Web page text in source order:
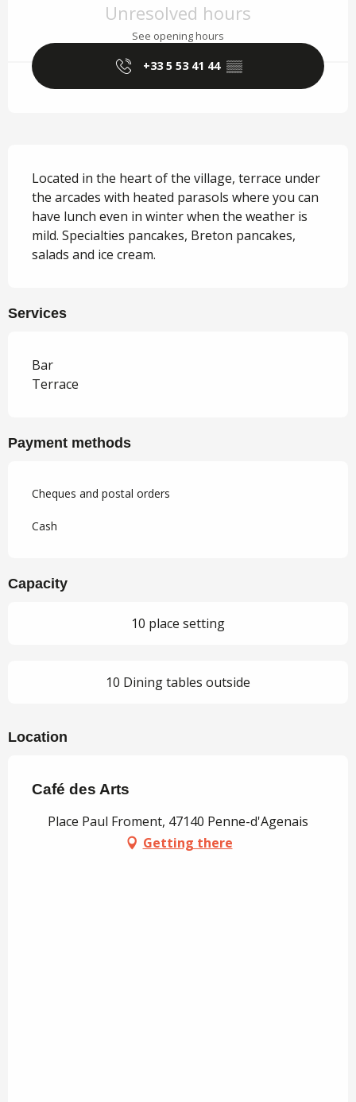
Unresolved hours
See opening hours
+33 5 53 41 44 ▒▒
Located in the heart of the village, terrace under
the arcades with heated parasols where you can
have lunch even in winter when the weather is
mild. Specialties pancakes, Breton pancakes,
salads and ice cream.
Services
Bar
Terrace
Payment methods
Cheques and postal orders
Cash
Capacity
10 place setting
10 Dining tables outside
Location
Café des Arts
Place Paul Froment, 47140 Penne-d'Agenais
Getting there